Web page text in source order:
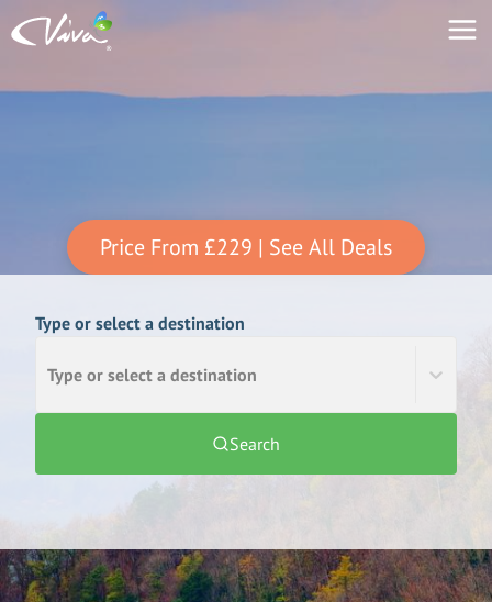
Price From £229 | See All Deals
Type or select a destination
Type or select a destination
Search